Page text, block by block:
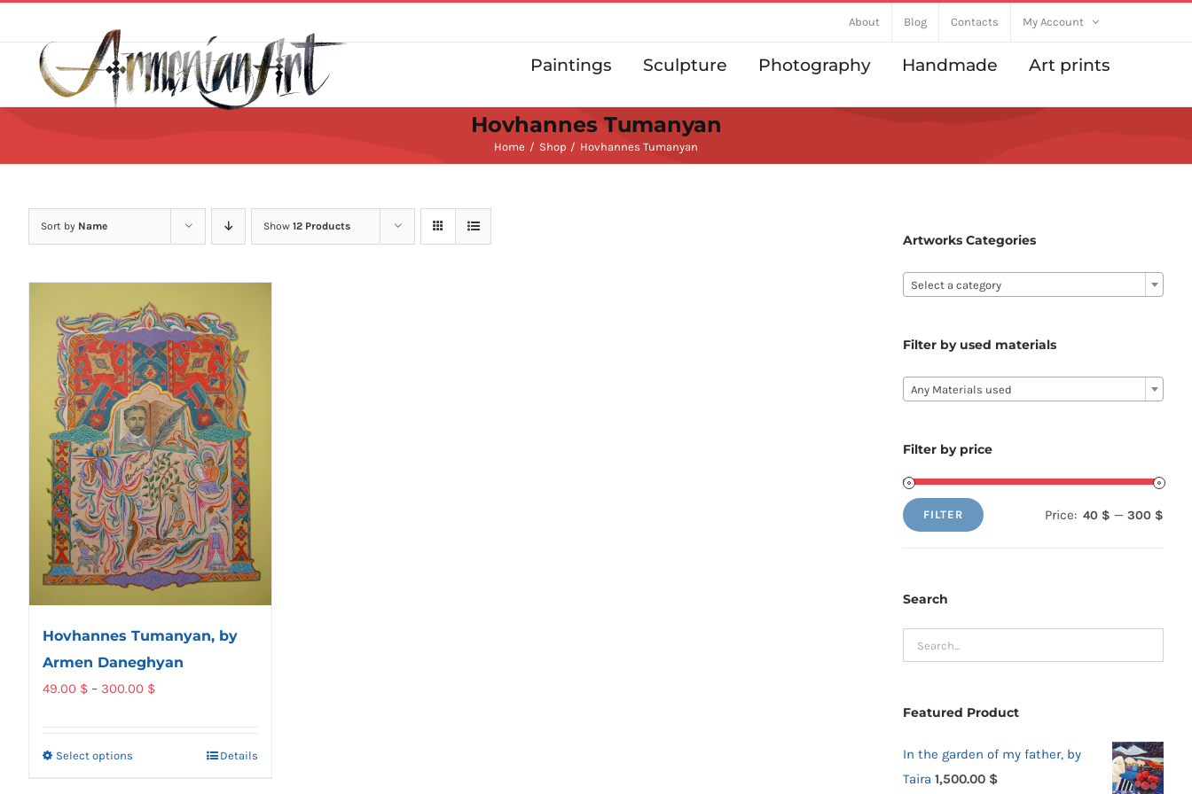
content
About Blog Contacts My Account
Paintings Sculpture Photography Handmade Art prints
Hovhannes Tumanyan
Home Shop Hovhannes Tumanyan
Sort by Name Show 12 Products
Hovhannes Tumanyan, by
Armen Daneghyan
49.00 $ – 300.00 $Price
Select options Details
Artworks Categories
Select a category
Filter by used materials
Any Materials used
Filter by price
Min
Max
FILTER Price: 40 $ — 300 $
Search
Featured Product
In the garden of my father, by
Taira 1,500.00 $